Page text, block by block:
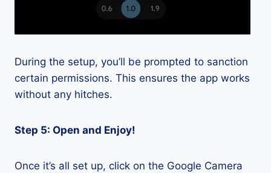
During the setup, you’ll be prompted to sanction
certain permissions. This ensures the app works
without any hitches.
Step 5: Open and Enjoy!
Once it’s all set up, click on the Google Camera